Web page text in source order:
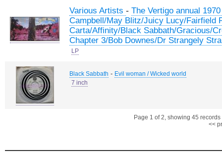
Various Artists - The Vertigo annual
Campbell/May Blitz/Juicy Lucy/Fairfield
Carta/Affinity/Black Sabbath/Gracious/
Chapter 3/Bob Downes/Dr Strangely
LP
Black Sabbath - Evil woman / Wicked world
7 inch
Page 1 of 2, showing 45
<<